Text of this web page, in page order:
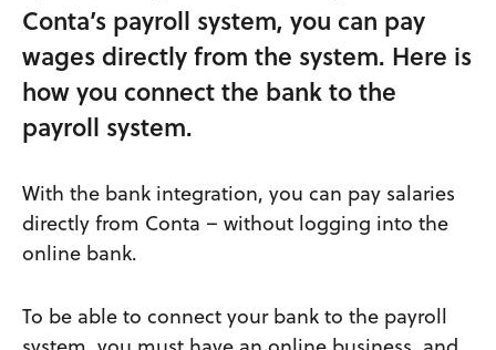
Conta’s payroll system, you can pay
wages directly from the system. Here is
how you connect the bank to the
payroll system.
With the bank integration, you can pay salaries
directly from Conta – without logging into the
online bank.
To be able to connect your bank to the payroll